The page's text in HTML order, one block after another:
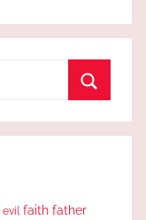
evil faith father